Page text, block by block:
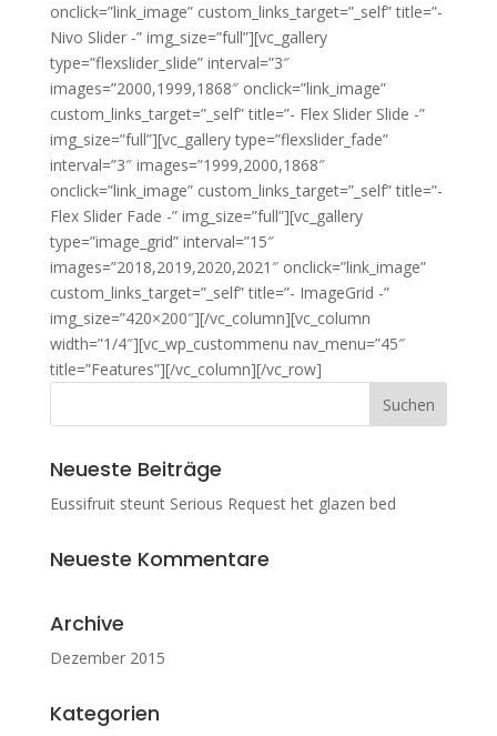
onclick=”link_image” custom_links_target=”_self” title=”-
Nivo Slider-” img_size=”full”][vc_gallery
type=”flexslider_slide” interval=”3″
images=”2000,1999,1868″ onclick=”link_image”
custom_links_target=”_self” title=”- Flex Slider Slide -”
img_size=”full”][vc_gallery type=”flexslider_fade”
interval=”3″ images=”1999,2000,1868″
onclick=”link_image” custom_links_target=”_self” title=”-
Flex Slider Fade -” img_size=”full”][vc_gallery
type=”image_grid” interval=”15″
images=”2018,2019,2020,2021″ onclick=”link_image”
custom_links_target=”_self” title=”- ImageGrid -”
img_size=”420×200″][/vc_column][vc_column
width=”1/4″][vc_wp_custommenu nav_menu=”45″
title=”Features”][/vc_column][/vc_row]
Neueste Beiträge
Eussifruit steunt Serious Request het glazen bed
Neueste Kommentare
Archive
Dezember 2015
Kategorien